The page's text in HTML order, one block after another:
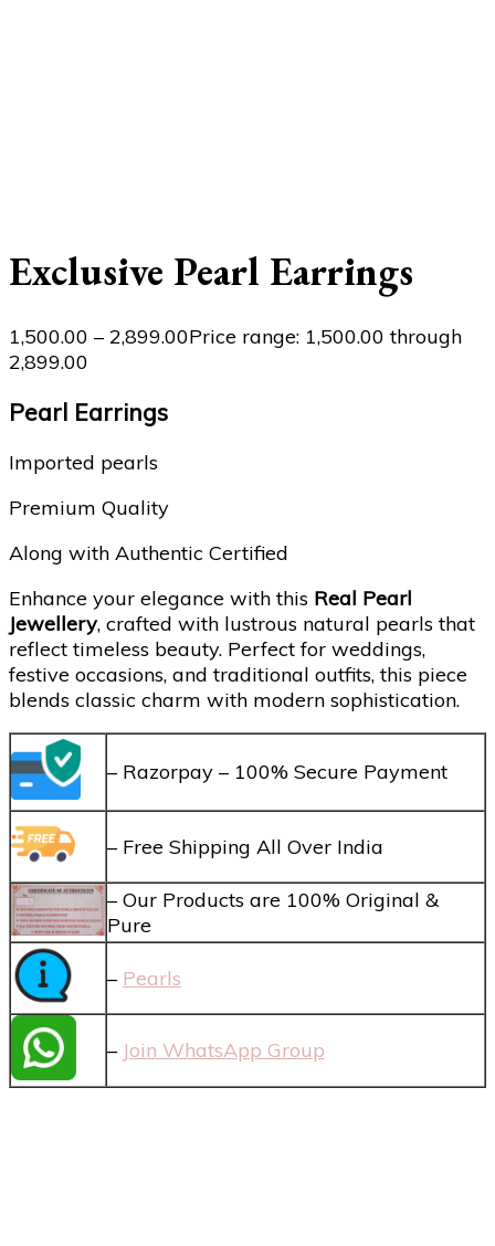
Exclusive Pearl Earrings
1,500.00 – 2,899.00Price range: ₹1,500.00 through
₹2,899.00
Pearl Earrings
Imported pearls
Premium Quality
Along with Authentic Certified
Enhance your elegance with this Real Pearl
Jewellery, crafted with lustrous natural pearls that
reflect timeless beauty. Perfect for weddings,
festive occasions, and traditional outfits, this piece
blends classic charm with modern sophistication.
– Razorpay – 100% Secure Payment
– Free Shipping All Over India
– Our Products are 100% Original &
Pure
– Pearls
– Join WhatsApp Group